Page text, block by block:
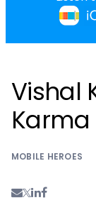
Vishal
Karma
MOBILE HEROES